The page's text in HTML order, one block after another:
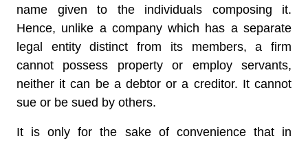
name given to the individuals composing it.
Hence, unlike a company which has a separate
legal entity distinct from its members, a firm
cannot possess property or employ servants,
neither it can be a debtor or a creditor. It cannot
sue or be sued by others.
It is only for the sake of convenience that in